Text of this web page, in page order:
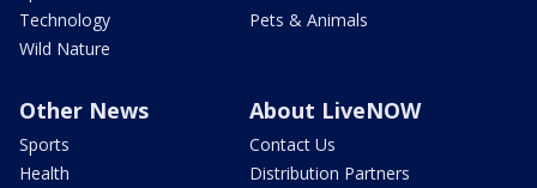
Technology
Wild Nature
Pets & Animals
Other News
Sports
Health
About LiveNOW
Contact Us
Distribution Partners